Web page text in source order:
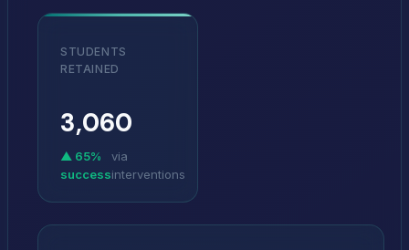
STUDENTS
RETAINED
3,060
▲ 65%
success
via
interventions